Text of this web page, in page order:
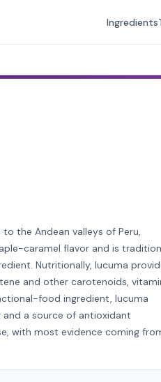
Ingredients
the Andean valleys of Peru,
caramel flavor and is
Nutritionally, lucuma
and other carotenoids,
food ingredient, lucuma
a source of antioxidant
with most evidence coming